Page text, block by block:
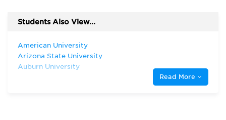
Students Also View...
American University
Arizona State University
Auburn University
Read More